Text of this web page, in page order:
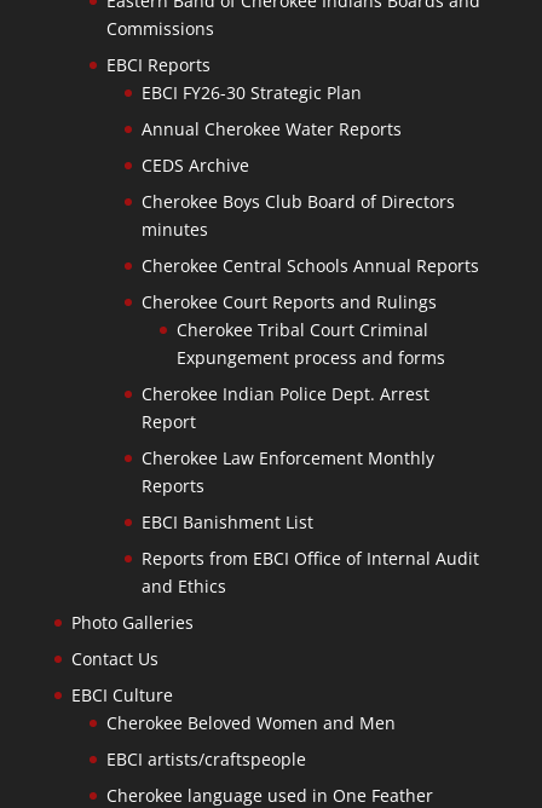
Commissions
EBCI Reports
EBCI FY26-30 Strategic Plan
Annual Cherokee Water Reports
CEDS Archive
Cherokee Boys Club Board of Directors
minutes
Cherokee Central Schools Annual Reports
Cherokee Court Reports and Rulings
Cherokee Tribal Court Criminal
Expungement process and forms
Cherokee Indian Police Dept. Arrest
Report
Cherokee Law Enforcement Monthly
Reports
EBCI Banishment List
Reports from EBCI Office of Internal Audit
and Ethics
Photo Galleries
Contact Us
EBCI Culture
Cherokee Beloved Women and Men
EBCI artists/craftspeople
Cherokee language used in One Feather